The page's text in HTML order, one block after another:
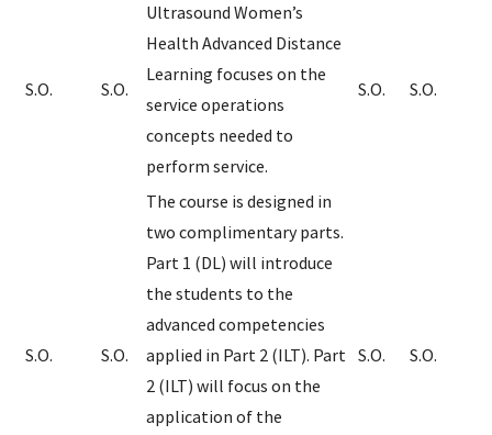
S.O. S.O.
Ultrasound Women’s
Health Advanced Distance
Learning focuses on the
service operations
concepts needed to
perform service.
S.O. S.O.
S.O. S.O.
The course is designed in
two complimentary parts.
Part 1 (DL) will introduce
the students to the
advanced competencies
applied in Part 2 (ILT). Part
2 (ILT) will focus on the
application of the
S.O. S.O.